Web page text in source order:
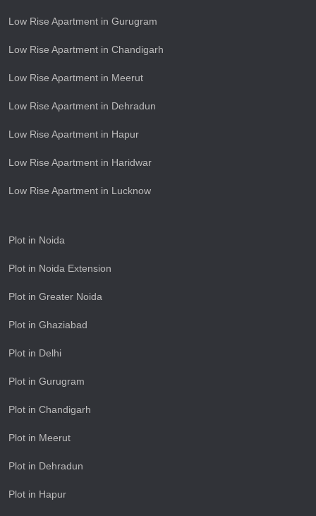
Low Rise Apartment in Gurugram
Low Rise Apartment in Chandigarh
Low Rise Apartment in Meerut
Low Rise Apartment in Dehradun
Low Rise Apartment in Hapur
Low Rise Apartment in Haridwar
Low Rise Apartment in Lucknow
Plot in Noida
Plot in Noida Extension
Plot in Greater Noida
Plot in Ghaziabad
Plot in Delhi
Plot in Gurugram
Plot in Chandigarh
Plot in Meerut
Plot in Dehradun
Plot in Hapur